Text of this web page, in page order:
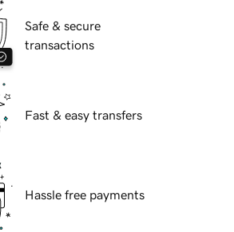
Safe & secure
transactions
Fast & easy transfers
Hassle free payments